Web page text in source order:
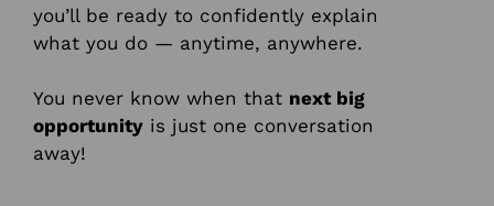
you’ll be ready to confidently explain
what you do — anytime, anywhere.
You never know when that next big
opportunity is just one conversation
away!